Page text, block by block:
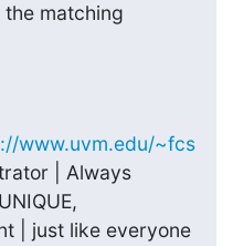
matching
www.uvm.edu/~fcs
| Always
| just like everyone